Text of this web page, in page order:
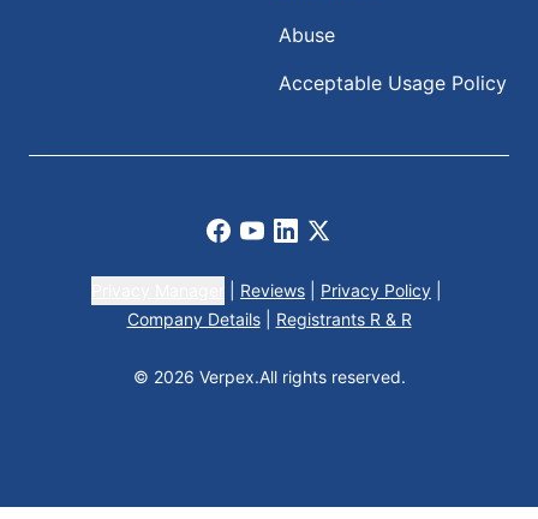
Abuse
Acceptable Usage Policy
Facebook
Youtube
LinkedIn
X
Reviews Privacy Policy
Company Details
Registrants R & R
© 2026 Verpex.All rights reserved.